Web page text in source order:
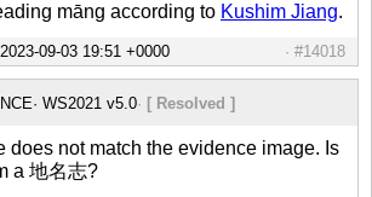
māng according to Kushim Jiang.
#14018
WS2021 v5.0 [ Resolved ]
does not match the evidence image. Is
a 地名志?